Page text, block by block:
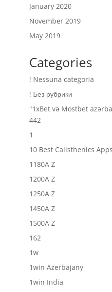
January 2020
November 2019
May 2019
Categories
! Nessuna categoria
! Без рубрики
"1xBet və Mostbet
442
1
10 Best Calisthenics
1180A Z
1200A Z
1250A Z
1450A Z
1500A Z
162
1w
1win Azerbajany
1win India